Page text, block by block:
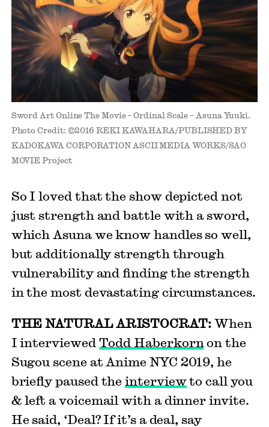
Sword Art Online The Movie – Ordinal Scale – Asuna Yuuki.
Photo Credit: ©2016 REKI KAWAHARA/PUBLISHED BY
KADOKAWA CORPORATION ASCII MEDIA WORKS/SAO
MOVIE Project
So I loved that the show depicted not
just strength and battle with a sword,
which Asuna we know handles so well,
but additionally strength through
vulnerability and finding the strength
in the most devastating circumstances.
THE NATURAL ARISTOCRAT:When
I interviewed Todd Haberkorn on the
Sugou scene at Anime NYC 2019, he
briefly paused theinterviewto call you
& left a voicemail with a dinner invite.
He said, ‘Deal? If it’s a deal, say